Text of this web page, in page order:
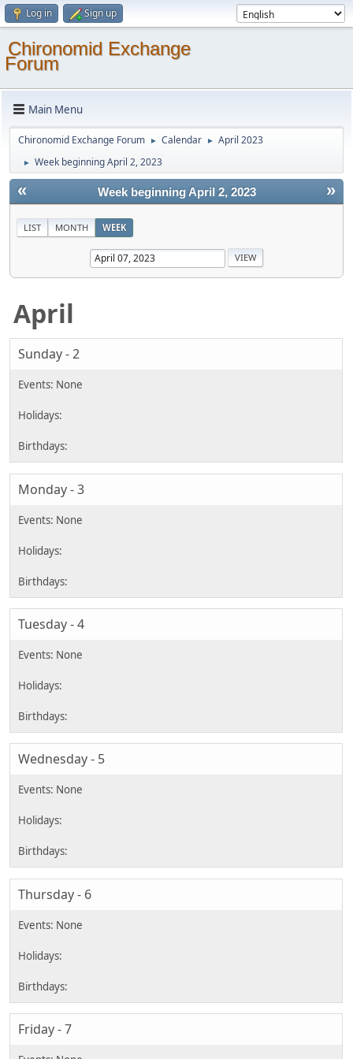
Log in Sign up
Chironomid Exchange
Forum
Main Menu
Chironomid Exchange Forum ► Calendar ► April 2023
► Week beginning April 2, 2023
« »
Week beginning April 2, 2023
LIST MONTH WEEK
April
Sunday - 2
Monday - 3
Tuesday - 4
Wednesday - 5
Thursday - 6
Friday - 7